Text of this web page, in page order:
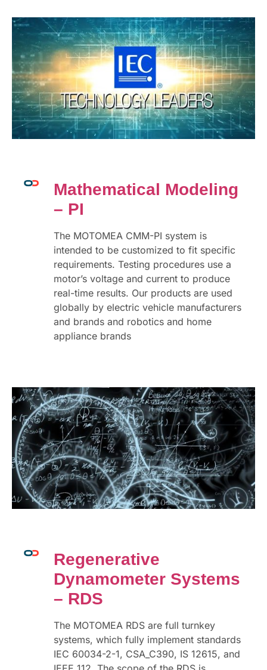
Mathematical Modeling
– PI
The MOTOMEA CMM-PI system is
intended to be customized to fit specific
requirements. Testing procedures use a
motor’s voltage and current to produce
real-time results. Our products are used
globally by electric vehicle manufacturers
and brands and robotics and home
appliance brands
Regenerative
Dynamometer Systems
– RDS
The MOTOMEA RDS are full turnkey
systems, which fully implement standards
IEC 60034-2-1, CSA_C390, IS 12615, and